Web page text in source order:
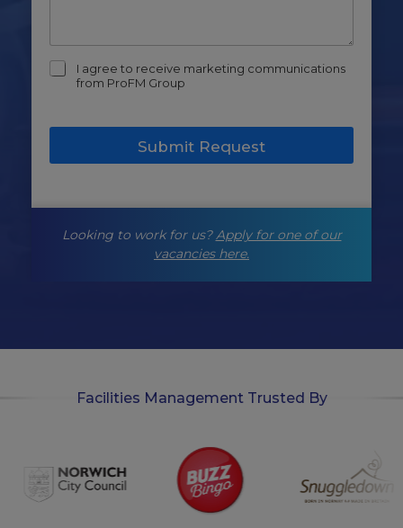
m
i
I agree to receive marketing communications
from ProFM Group
Submit Request
Looking to work for us?Apply for one of our
vacancies here.
Facilities Management Trusted By